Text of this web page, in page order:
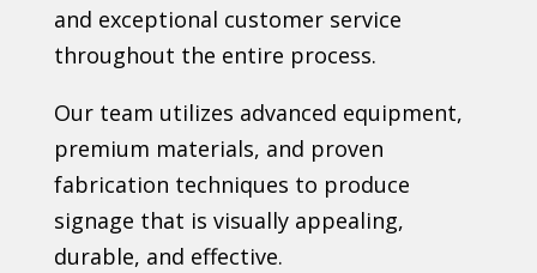
and exceptional customer service
throughout the entire process.
Our team utilizes advanced equipment,
premium materials, and proven
fabrication techniques to produce
signage that is visually appealing,
durable, and effective.